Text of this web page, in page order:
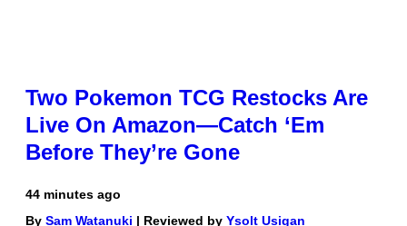
Two Pokemon TCG Restocks Are
Live On Amazon—Catch ‘Em
Before They’re Gone
44 minutes ago
By Sam Watanuki | Reviewed by Ysolt Usigan